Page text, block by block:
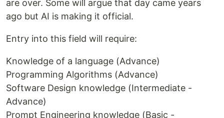
are over. Some will argue that day came years
ago but AI is making it official.
Entry into this field will require:
Knowledge of a language (Advance)
Programming Algorithms (Advance)
Software Design knowledge (Intermediate -
Advance)
Prompt Engineering knowledge (Basic -